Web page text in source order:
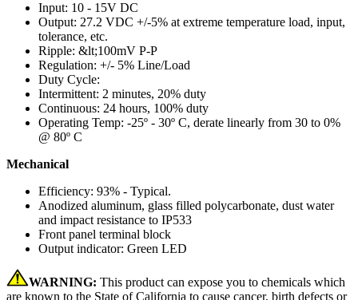
Input: 10 - 15V DC
Output: 27.2 VDC +/-5% at extreme temperature load, input,
tolerance, etc.
Ripple: &lt;100mV P-P
Regulation: +/- 5% Line/Load
Duty Cycle:
Intermittent: 2 minutes, 20% duty
Continuous: 24 hours, 100% duty
Operating Temp: -25º - 30º C, derate linearly from 30 to 0%
@ 80º C
Mechanical
Efficiency: 93% - Typical.
Anodized aluminum, glass filled polycarbonate, dust water
and impact resistance to IP533
Front panel terminal block
Output indicator: Green LED
WARNING: This product can expose you to chemicals which
are known to the State of California to cause cancer, birth defects or